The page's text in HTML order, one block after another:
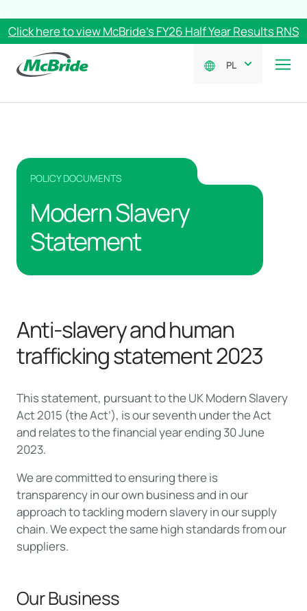
Click here to view McBride’s FY26 Half Year Results RNS
PL
POLICY DOCUMENTS
Modern Slavery
Statement
Anti-slavery and human
trafficking statement 2023
This statement, pursuant to the UK Modern Slavery
Act 2015 (the Act’), is our seventh under the Act
and relates to the financial year ending 30 June
2023.
We are committed to ensuring there is
transparency in our own business and in our
approach to tackling modern slavery in our supply
chain. We expect the same high standards from our
suppliers.
Our Business